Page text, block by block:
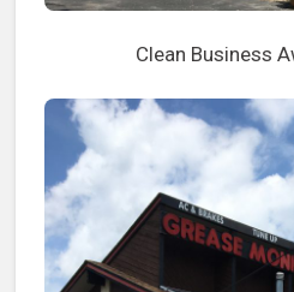
Clean Business